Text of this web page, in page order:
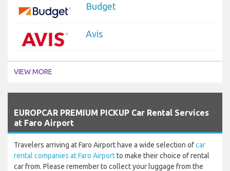
Budget
Avis
VIEW MORE
EUROPCAR PREMIUM PICKUP Car Rental Services
at Faro Airport
Travelers arriving at Faro Airport have a wide selection ofcar
rental companies at Faro Airportto make their choice of rental
car from. Please remember to collect your luggage from the